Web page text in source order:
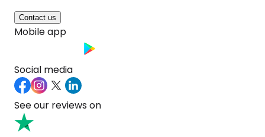
Contact us
Mobile app
Social media
See our reviews on